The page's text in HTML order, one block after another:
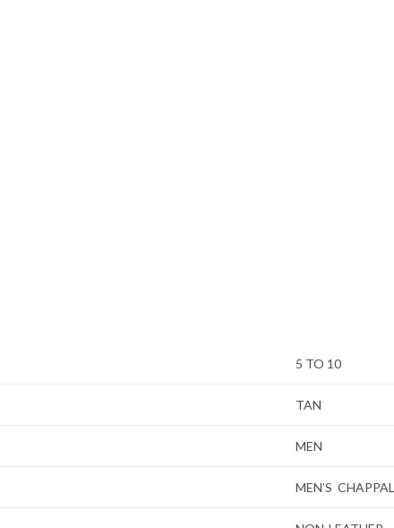
5 TO 10
TAN
MEN
MEN’S CHAPPAL